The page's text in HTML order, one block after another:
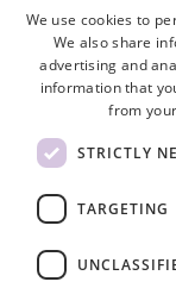
We use cookies to
We also share
advertising and
information that
from
STRICTLY
TARGETING